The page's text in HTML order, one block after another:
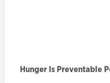
Hunger Is Preventable